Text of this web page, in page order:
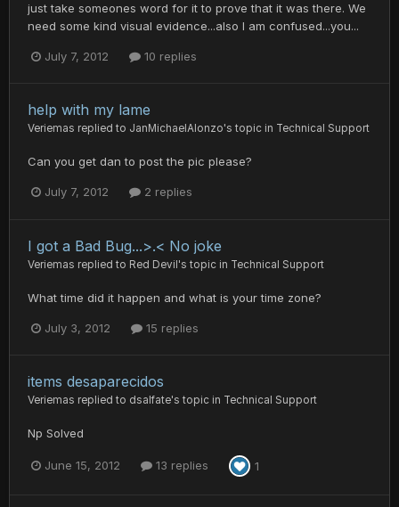
just take someones word for it to prove that it was there. We
need some kind visual evidence...also I am confused...you...
July 7, 2012 10 replies
help with my lame
Veriemas replied to JanMichaelAlonzo's topic in Technical Support
Can you get dan to post the pic please?
July 7, 2012 2 replies
I got a Bad Bug...>.< No joke
Veriemas replied to Red Devil's topic in Technical Support
What time did it happen and what is your time zone?
July 3, 2012 15 replies
items desaparecidos
Veriemas replied to dsalfate's topic in Technical Support
Np Solved
June 15, 2012 13 replies 1